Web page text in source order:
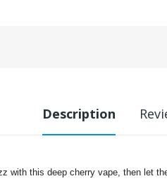
Description
with this deep cherry vape, then let